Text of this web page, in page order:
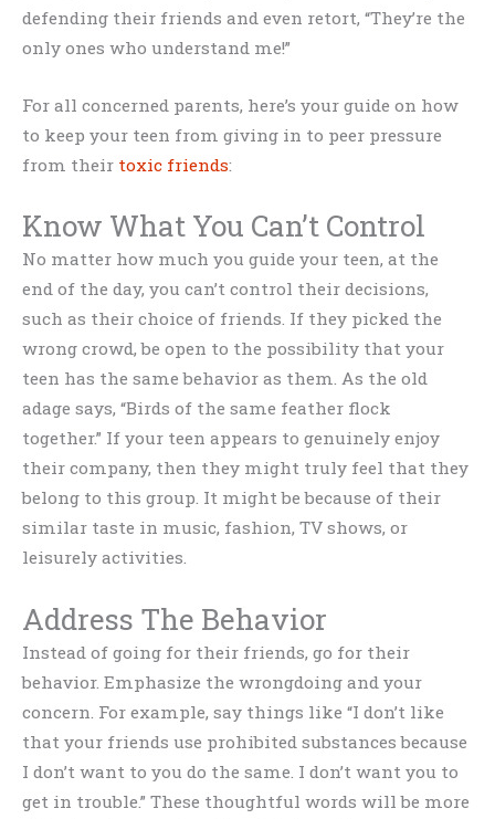
defending their friends and even retort, “They’re the
only ones who understand me!”
For all concerned parents, here’s your guide on how
to keep your teen from giving in to peer pressure
from their toxic friends:
Know What You Can’t Control
No matter how much you guide your teen, at the
end of the day, you can’t control their decisions,
such as their choice of friends. If they picked the
wrong crowd, be open to the possibility that your
teen has the same behavior as them. As the old
adage says, “Birds of the same feather flock
together.” If your teen appears to genuinely enjoy
their company, then they might truly feel that they
belong to this group. It might be because of their
similar taste in music, fashion, TV shows, or
leisurely activities.
Address The Behavior
Instead of going for their friends, go for their
behavior. Emphasize the wrongdoing and your
concern. For example, say things like “I don’t like
that your friends use prohibited substances because
I don’t want to you do the same. I don’t want you to
get in trouble.” These thoughtful words will be more